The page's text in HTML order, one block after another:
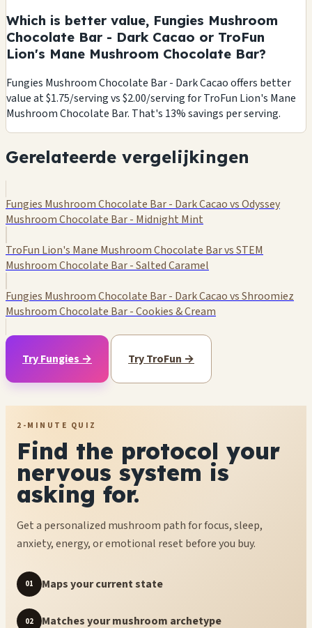
Which is better value, Fungies Mushroom
Chocolate Bar - Dark Cacao or TroFun
Lion's Mane Mushroom Chocolate Bar?
Fungies Mushroom Chocolate Bar - Dark Cacao offers better
value at $1.75/serving vs $2.00/serving for TroFun Lion's Mane
Mushroom Chocolate Bar. That's 13% savings per serving.
Gerelateerde vergelijkingen
Fungies Mushroom Chocolate Bar - Dark Cacao vs Odyssey
Mushroom Chocolate Bar - Midnight Mint
TroFun Lion's Mane Mushroom Chocolate Bar vs STEM
Mushroom Chocolate Bar - Salted Caramel
Fungies Mushroom Chocolate Bar - Dark Cacao vs Shroomiez
Mushroom Chocolate Bar - Cookies & Cream
Try Fungies → Try TroFun →
2-MINUTE QUIZ
Find the protocol your
nervous system is
asking for.
Get a personalized mushroom path for focus, sleep,
anxiety, energy, or emotional reset before you buy.
01 Maps your current state
02 Matches your mushroom archetype